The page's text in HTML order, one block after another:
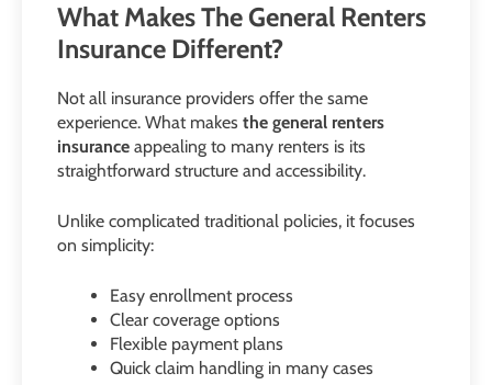
What Makes The General Renters
Insurance Different?
Not all insurance providers offer the same
experience. What makes the general renters
insurance appealing to many renters is its
straightforward structure and accessibility.
Unlike complicated traditional policies, it focuses
on simplicity:
Easy enrollment process
Clear coverage options
Flexible payment plans
Quick claim handling in many cases